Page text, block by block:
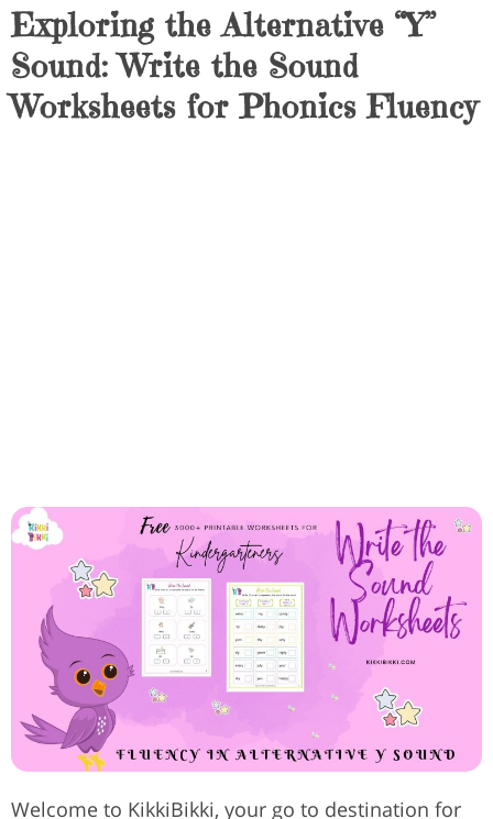
Exploring the Alternative “Y”
Sound: Write the Sound
Worksheets for Phonics Fluency
Welcome to KikkiBikki, your go to destination for